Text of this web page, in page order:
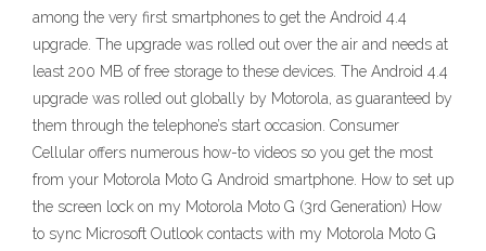
among the very first smartphones to get the Android 4.4
upgrade. The upgrade was rolled out over the air and needs at
least 200 MB of free storage to these devices. The Android 4.4
upgrade was rolled out globally by Motorola, as guaranteed by
them through the telephone’s start occasion. Consumer
Cellular offers numerous how-to videos so you get the most
from your Motorola Moto G Android smartphone. How to set up
the screen lock on my Motorola Moto G (3rd Generation) How
to sync Microsoft Outlook contacts with my Motorola Moto G